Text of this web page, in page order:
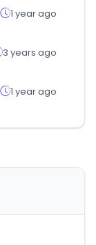
1 year ago
3 years ago
1 year ago